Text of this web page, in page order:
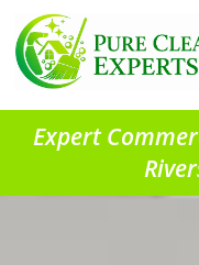
Expert